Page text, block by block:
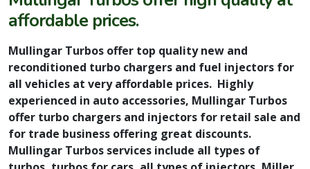
affordable prices.
Mullingar Turbos offer top quality new and
reconditioned turbo chargers and fuel injectors for
all vehicles at very affordable prices. Highly
experienced in auto accessories, Mullingar Turbos
offer turbo chargers and injectors for retail sale and
for trade business offering great discounts.
Mullingar Turbos services include all types of